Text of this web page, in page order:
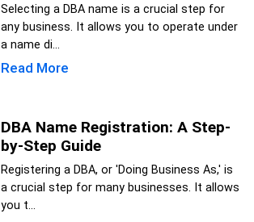
Selecting a DBA name is a crucial step for
any business. It allows you to operate under
a name di...
Read More
DBA Name Registration: A Step-
by-Step Guide
Registering a DBA, or 'Doing Business As,' is
a crucial step for many businesses. It allows
you t...